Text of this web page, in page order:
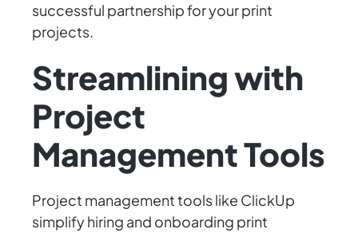
successful partnership for your print
projects.
Streamlining with
Project
Management Tools
Project management tools like ClickUp
simplify hiring and onboarding print